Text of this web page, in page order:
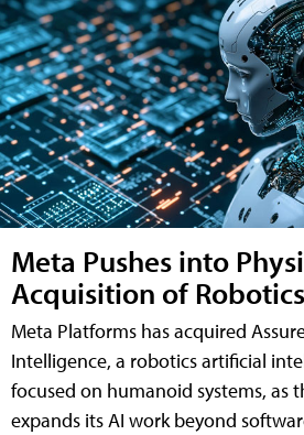
Meta Pushes into
Acquisition of
Meta Platforms has acquired
Intelligence, a robotics artificial
focused on humanoid systems, as
expands its AI work beyond